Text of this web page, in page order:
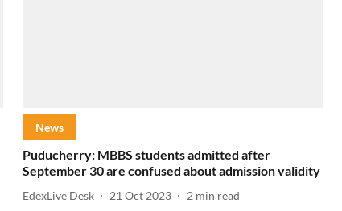
News
Puducherry: MBBS students admitted after
September 30 are confused about admission validity
EdexLive Desk 21 Oct 2023 2 min read